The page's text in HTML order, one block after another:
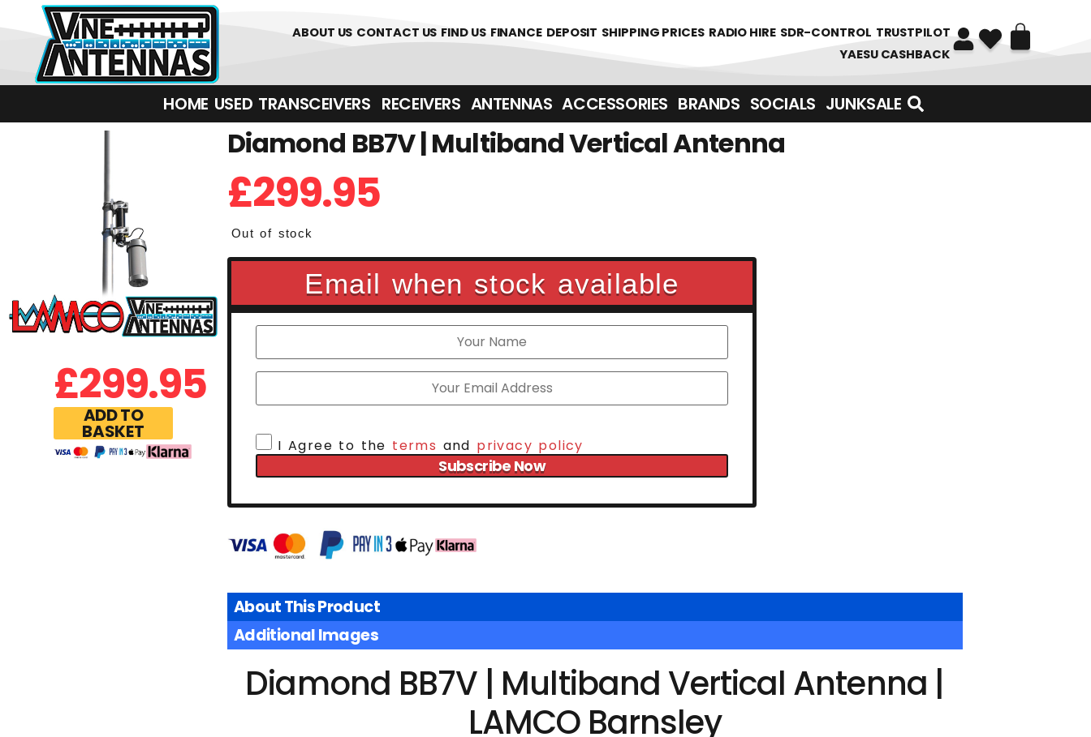
01226 361700
ABOUT US CONTACT US FIND US FINANCE DEPOSIT SHIPPING PRICES RADIO HIRE SDR-CONTROL TRUSTPILOT
YAESU CASHBACK
HOME USED TRANSCEIVERS‎ ‎ ‎ RECEIVERS ANTENNAS ACCESSORIES BRANDS SOCIALS JUNKSALE
£299.95
ADD TO
BASKET
Diamond BB7V | Multiband Vertical Antenna
£299.95
Out of stock
Email when stock available
I Agree to the terms and privacy policy
Subscribe Now
About This Product
Additional Images
Diamond BB7V | Multiband Vertical Antenna |
LAMCO Barnsley